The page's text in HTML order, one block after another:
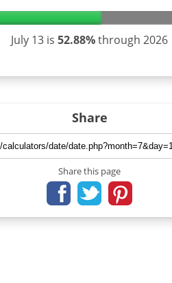
July 13 is 52.88%through 2026
Share
Share this page